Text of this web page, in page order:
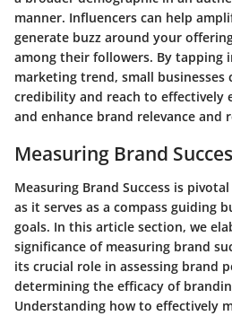
manner. Influencers can help
generate buzz around your
among their followers. By tapping
marketing trend, small businesses
credibility and reach to effectively
and enhance brand relevance and
Measuring Brand
Measuring Brand Success is
as it serves as a compass guiding
goals. In this article section, we
significance of measuring brand
its crucial role in assessing brand
determining the efficacy of
Understanding how to effectively